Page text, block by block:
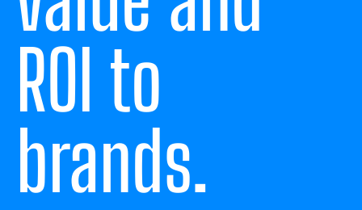
ROI to
brands.